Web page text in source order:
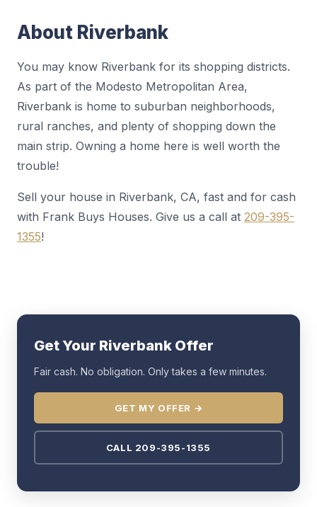
About Riverbank
You may know Riverbank for its shopping districts.
As part of the Modesto Metropolitan Area,
Riverbank is home to suburban neighborhoods,
rural ranches, and plenty of shopping down the
main strip. Owning a home here is well worth the
trouble!
Sell your house in Riverbank, CA, fast and for cash
with Frank Buys Houses. Give us a call at 209-395-
1355!
Get Your Riverbank Offer
Fair cash. No obligation. Only takes a few minutes.
GET MY OFFER →
CALL 209-395-1355